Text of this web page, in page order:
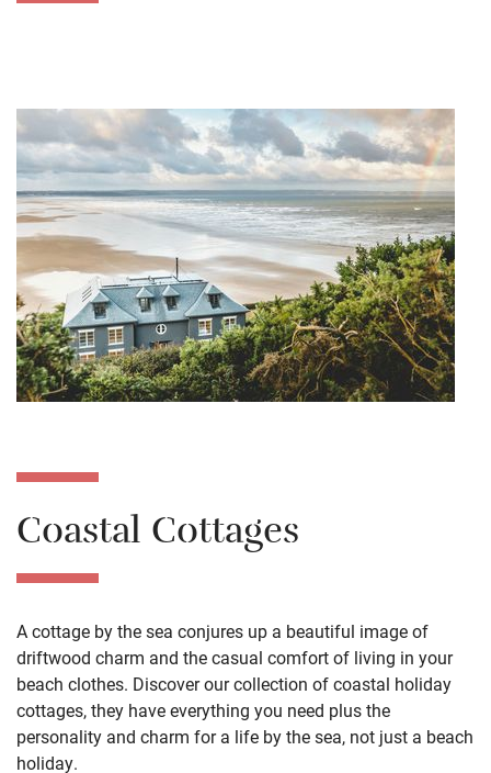
Coastal Cottages
A cottage by the sea conjures up a beautiful image of
driftwood charm and the casual comfort of living in your
beach clothes. Discover our collection of coastal holiday
cottages, they have everything you need plus the
personality and charm for a life by the sea, not just a beach
holiday.